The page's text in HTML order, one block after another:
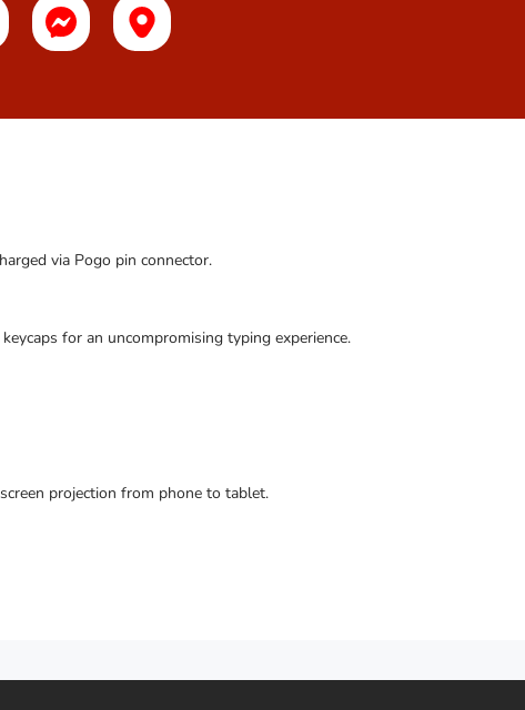
via Pogo pin connector.
for an uncompromising typing experience.
projection from phone to tablet.